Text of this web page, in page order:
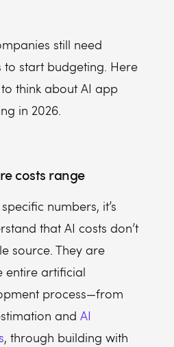
still need
start budgeting. Here
think about AI app
in 2026.
costs range
numbers, it’s
that AI costs don’t
source. They are
entire artificial
process—from
and AI
, through building with